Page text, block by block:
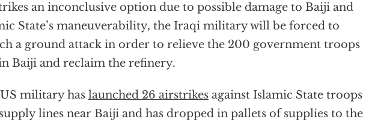
an inconclusive option due to possible damage to Baiji and
State’s maneuverability, the Iraqi military will be forced to
a ground attack in order to relieve the 200 government troops
Baiji and reclaim the refinery.
military has launched 26 airstrikes against Islamic State troops
lines near Baiji and has dropped in pallets of supplies to the